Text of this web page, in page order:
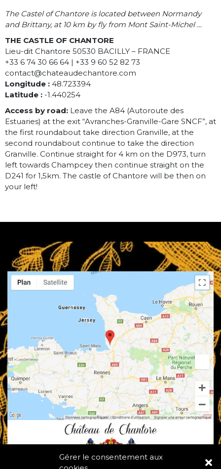
Gérer le consentement aux
The Castel of Chantore is located between Normandy
and Brittany, at 10 km by fly from Mont Saint-Michel …
THE CASTLE OF CHANTORE
Lieu-dit Chantore 50530 BACILLY – FRANCE
+33 6 74 30 66 64 | +33 9 60 52 82 73
contact@chateaudechantore.com
Longitude : 48.723394
Latitude : -1.440254
Access by road: Leave the A84 (Autoroute des
Estuaries) at the exit “Avranches-Granville-Gare SNCF”, at
the first roundabout take direction Granville, at the
second roundabout continue to take the direction
Granville. Continue straight for 4 km on the D973, turn
left towards Champcey then continue straight on the
D241 for 1,5km. The castle of Chantore will be then on
your left!